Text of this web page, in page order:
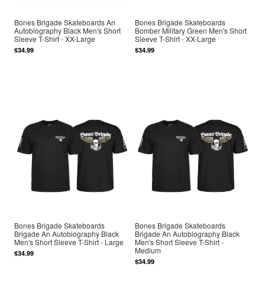
Bones Brigade Skateboards An
Autobiography Black Men's Short
Sleeve T-Shirt - XX-Large
$34.99
Bones Brigade Skateboards
Bomber Military Green Men's Short
Sleeve T-Shirt - XX-Large
$34.99
Bones Brigade Skateboards
Brigade An Autobiography Black
Men's Short Sleeve T-Shirt - Large
$34.99
Bones Brigade Skateboards
Brigade An Autobiography Black
Men's Short Sleeve T-Shirt -
Medium
$34.99